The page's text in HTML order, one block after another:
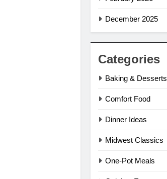
December 2025
Categories
Baking & Desserts
Comfort Food
Dinner Ideas
Midwest Classics
One-Pot Meals